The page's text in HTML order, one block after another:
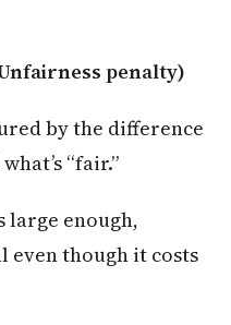
penalty)
by the difference
“fair.”
large enough,
even though it costs